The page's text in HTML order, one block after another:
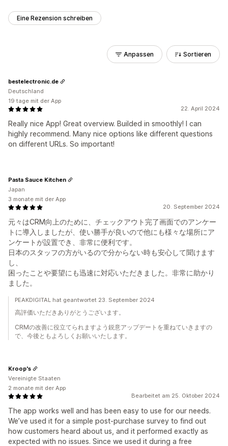
Eine Rezension schreiben
Anpassen Sortieren
22. April 2024
Really nice App! Great overview. Builded in smoothly! I can
highly recommend. Many nice options like different questions
on different URLs. So important!
bestelectronic.de
Deutschland
19 tage mit der App
20. September 2024
元々はCRM向上のために、チェックアウト完了画面でのアンケー
トに導入しましたが、使い勝手が良いので他にも様々な場所にア
ンケートが設置でき、非常に便利です。
日本のスタッフの方がいるので分からない時も安心して聞けます
し、
困ったことや要望にも迅速に対応いただきました。非常に助かり
ました。
Pasta Sauce Kitchen
Japan
3 monate mit der App
PEAKDIGITAL hat geantwortet 23. September 2024
高評価いただきありがとうございます。
CRMの改善に役立てられますよう鋭意アップデートを重ねていきますの
で、今後ともよろしくお願いいたします。
Bearbeitet am 25. Oktober 2024
The app works well and has been easy to use for our needs.
We’ve used it for a simple post-purchase survey to find out
how customers heard about us, and it performed exactly as
expected with no issues. Since we used it during a free
Kroop's
Vereinigte Staaten
2 monate mit der App